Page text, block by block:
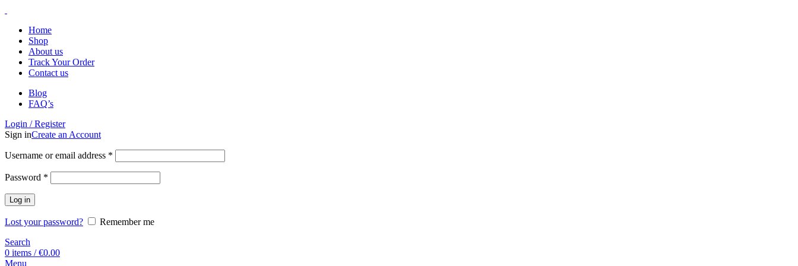
Home
Shop
About us
Track Your Order
Contact us
Blog
FAQ’s
Login / Register
Sign inCreate an Account
Username or email address *
Password *
Log in
Lost your password?
Remember me
Search
0 items / €0.00
Menu